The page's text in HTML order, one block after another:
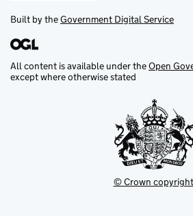
Built by theGovernment Digital Service
All content is available under theOpen
except where otherwise stated
© Crown copyright